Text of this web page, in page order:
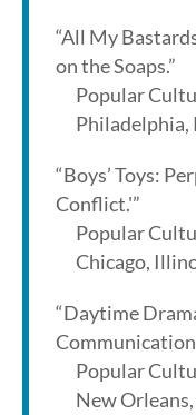
“All My
on the Soaps.”
Popular
Philadelphia,
“Boys’ Toys:
Conflict.'”
Popular
Chicago,
“Daytime
Popular
New Orleans,